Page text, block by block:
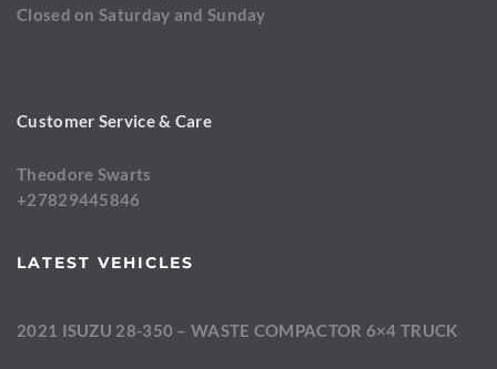
Closed on Saturday and Sunday
Customer Service & Care
Theodore Swarts
+27829445846
LATEST VEHICLES
2021 ISUZU 28-350 – WASTE COMPACTOR 6×4 TRUCK